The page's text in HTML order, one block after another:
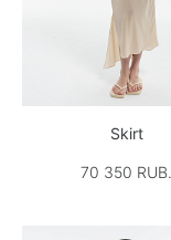
Skirt
70 350 RUB.